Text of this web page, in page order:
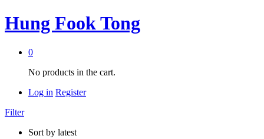
Hung Fook Tong
0
No products in the cart.
Log in Register
Filter
Sort by latest